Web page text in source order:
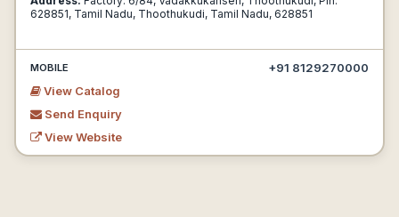
628851, Tamil Nadu, Thoothukudi, Tamil Nadu, 628851
MOBILE
+91 8129270000
View Catalog
Send Enquiry
View Website